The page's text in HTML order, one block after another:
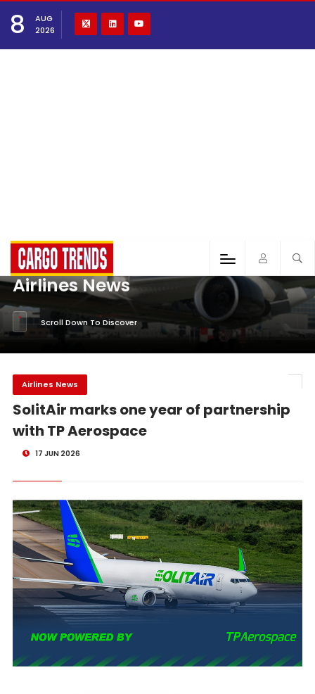
8
AUG
2026
Airlines News
Scroll Down To Discover
Airlines News
SolitAir marks one year of partnership
with TP Aerospace
17 JUN 2026